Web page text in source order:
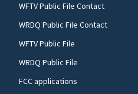
WFTV Public File Contact
WRDQ Public File Contact
WFTV Public File
WRDQ Public File
FCC applications